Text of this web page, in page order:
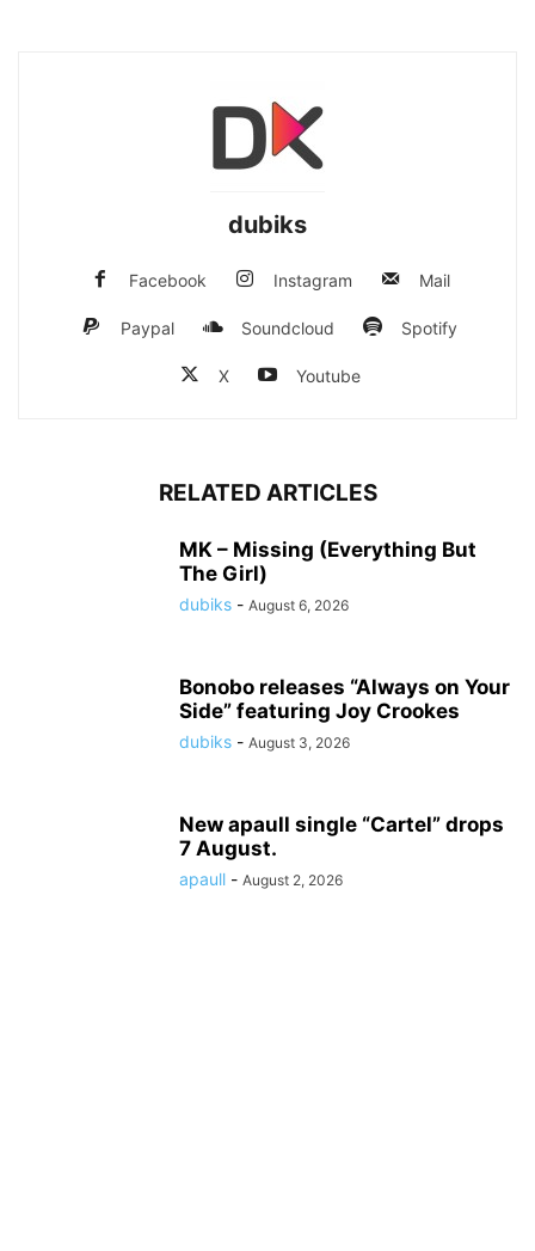
dubiks
Facebook Instagram Mail
Paypal Soundcloud Spotify
X Youtube
RELATED ARTICLES
MK – Missing (Everything But
The Girl)
dubiks - August 6, 2026
Bonobo releases “Always on Your
Side” featuring Joy Crookes
dubiks - August 3, 2026
New apaull single “Cartel” drops
7 August.
apaull - August 2, 2026